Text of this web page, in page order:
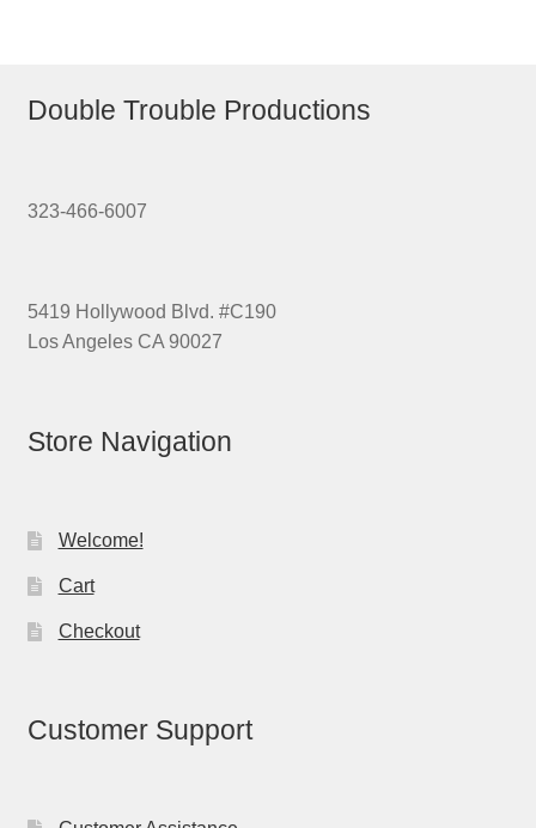
Double Trouble Productions
323-466-6007
5419 Hollywood Blvd. #C190
Los Angeles CA 90027
Store Navigation
Welcome!
Cart
Checkout
Customer Support